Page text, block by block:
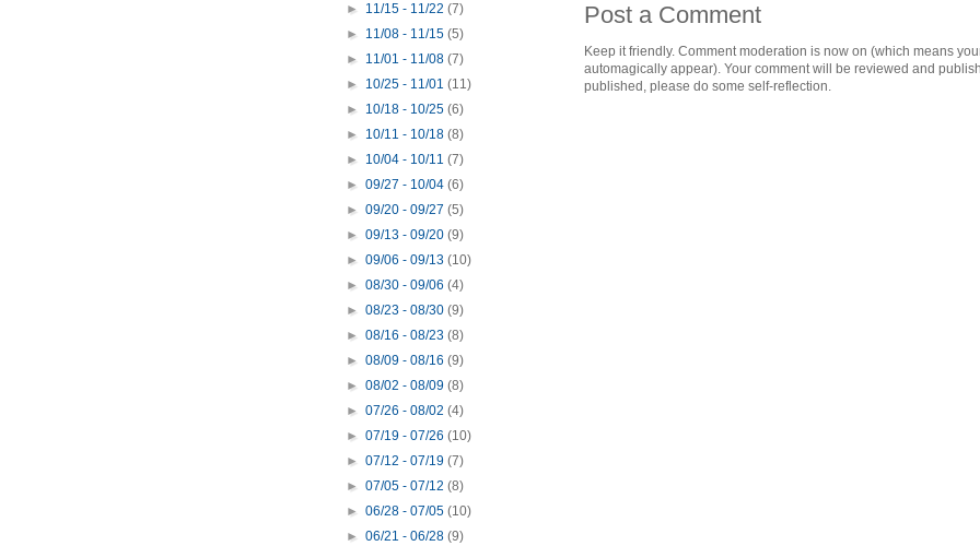
Post a Comment
Keep it friendly. Comment moderation is now on (which means
automagically appear). Your comment will be reviewed and
published, please do some self-reflection.
► 11/15 - 11/22(7)
► 11/08 - 11/15(5)
► 11/01 - 11/08(7)
► 10/25 - 11/01(11)
► 10/18 - 10/25(6)
► 10/11 - 10/18(8)
► 10/04 - 10/11(7)
►09/27 - 10/04(6)
►09/20 - 09/27(5)
►09/13 - 09/20(9)
►09/06 - 09/13(10)
►08/30 - 09/06(4)
►08/23 - 08/30(9)
►08/16 - 08/23(8)
►08/09 - 08/16(9)
►08/02 - 08/09(8)
►07/26 - 08/02(4)
►07/19 - 07/26(10)
►07/12 - 07/19(7)
►07/05 - 07/12(8)
►06/28 - 07/05(10)
►06/21 - 06/28(9)